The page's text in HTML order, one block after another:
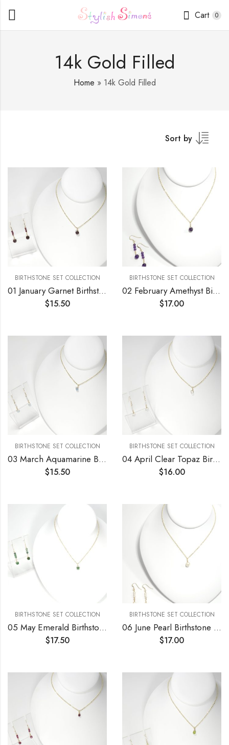
Cart 0
14k Gold Filled
Home » 14k Gold Filled
Sort by
BIRTHSTONE SET COLLECTION
01 January Garnet Birthstone Necklace and Earrings Set
$15.50
BIRTHSTONE SET COLLECTION
02 February Amethyst Birthstone Necklace and Earrings Set
$17.00
BIRTHSTONE SET COLLECTION
03 March Aquamarine Birthstone Necklace and Earrings Set
$15.50
BIRTHSTONE SET COLLECTION
04 April Clear Topaz Birthstone Necklace and Earrings Set
$16.00
BIRTHSTONE SET COLLECTION
05 May Emerald Birthstone Necklace and Earrings Set
$17.50
BIRTHSTONE SET COLLECTION
06 June Pearl Birthstone Necklace and Earrings Set
$17.00